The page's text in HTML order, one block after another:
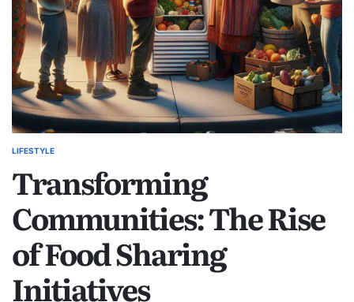
POSTED
LIFESTYLE
Transforming
Communities: The Rise
of Food Sharing
Initiatives